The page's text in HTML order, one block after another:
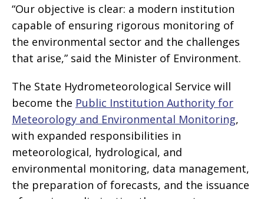
“Our objective is clear: a modern institution
capable of ensuring rigorous monitoring of
the environmental sector and the challenges
that arise,” said the Minister of Environment.
The State Hydrometeorological Service will
become the Public Institution Authority for
Meteorology and Environmental Monitoring,
with expanded responsibilities in
meteorological, hydrological, and
environmental monitoring, data management,
the preparation of forecasts, and the issuance